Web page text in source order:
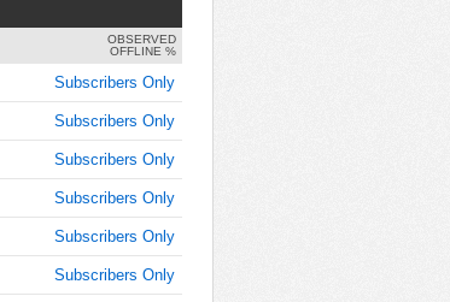
OBSERVED
OFFLINE %
Subscribers Only
Subscribers Only
Subscribers Only
Subscribers Only
Subscribers Only
Subscribers Only